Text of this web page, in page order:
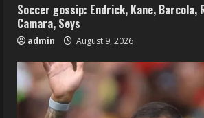
Soccer gossip: Endrick, Kane, Barcola,
Camara, Seys
admin August 9, 2026